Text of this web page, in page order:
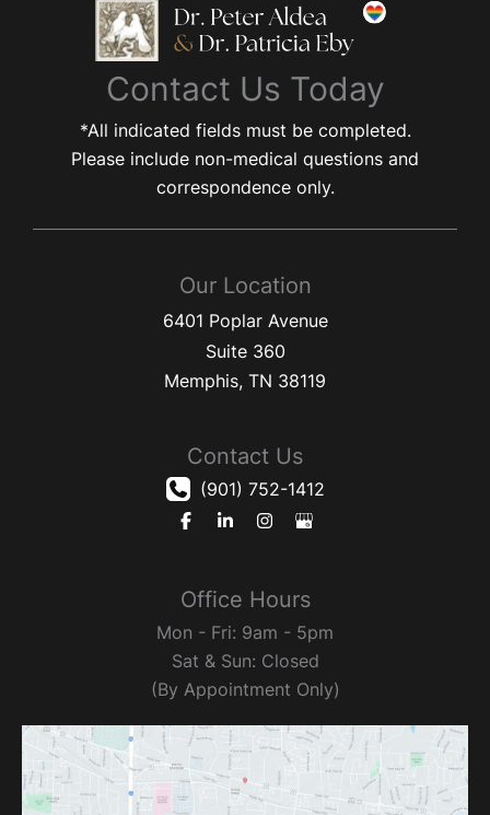
Contact Us Today
*All indicated fields must be completed.
Please include non-medical questions and
correspondence only.
Our Location
6401 Poplar Avenue
Suite 360
Memphis, TN 38119
Contact Us
(901) 752-1412
Office Hours
Mon - Fri: 9am - 5pm
Sat & Sun: Closed
(By Appointment Only)